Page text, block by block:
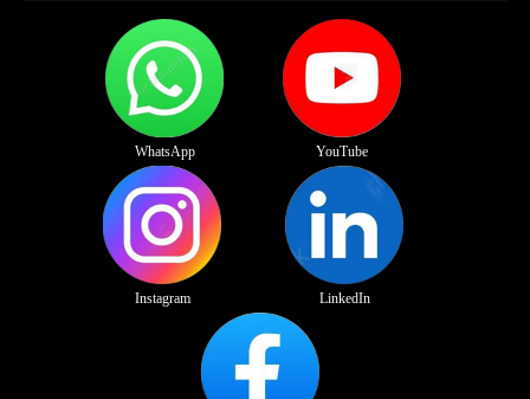
WhatsApp YouTube
Instagram LinkedIn